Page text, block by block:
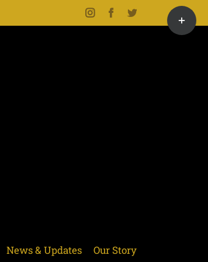
InstagramFacebookTwitter
News & Updates Our Story
Toggle
Sliding
Bar